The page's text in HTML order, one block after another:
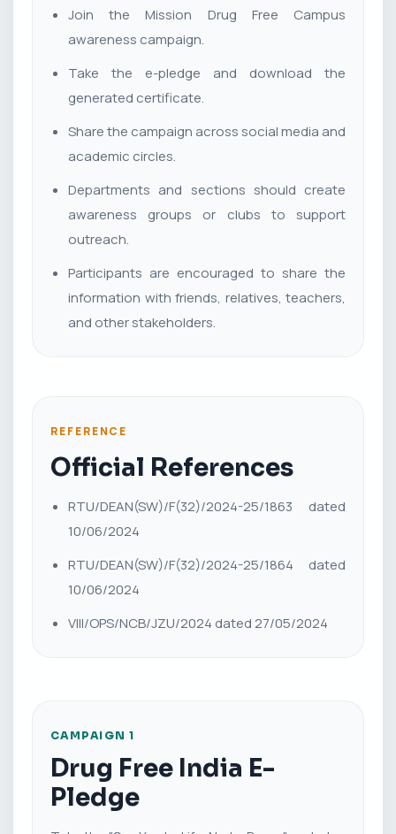
Join the Mission Drug Free Campus
awareness campaign.
Take the e-pledge and download the
generated certificate.
Share the campaign across social media and
academic circles.
Departments and sections should create
awareness groups or clubs to support
outreach.
Participants are encouraged to share the
information with friends, relatives, teachers,
and other stakeholders.
REFERENCE
Official References
RTU/DEAN(SW)/F(32)/2024-25/1863 dated
10/06/2024
RTU/DEAN(SW)/F(32)/2024-25/1864 dated
10/06/2024
VIII/OPS/NCB/JZU/2024 dated 27/05/2024
CAMPAIGN 1
Drug Free India E-
Pledge